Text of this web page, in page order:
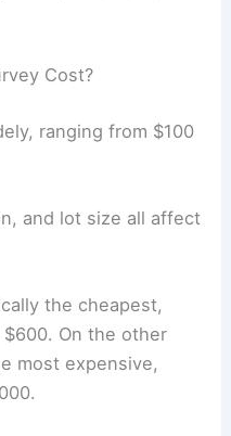
Cost?
ranging from $100
and lot size all affect
the cheapest,
On the other
most expensive,